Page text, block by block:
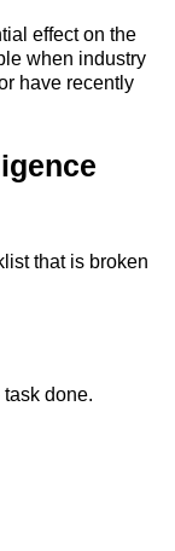
effect on the
when industry
have recently
that is broken
done.